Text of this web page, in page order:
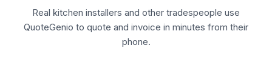
Real kitchen installers and other tradespeople use
QuoteGenio to quote and invoice in minutes from their
phone.